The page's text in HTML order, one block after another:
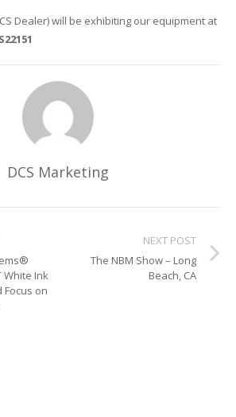
Stock
Cases
Dial Faces & Serial Plate Printing
Dealer) will be exhibiting our equipment at
DCS Marketing
White Ink
Focus on
NEXT POST
The NBM Show – Long
Beach, CA